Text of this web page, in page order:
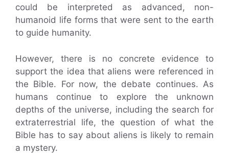
could be interpreted as advanced, non-
humanoid life forms that were sent to the earth
to guide humanity.
However, there is no concrete evidence to
support the idea that aliens were referenced in
the Bible. For now, the debate continues. As
humans continue to explore the unknown
depths of the universe, including the search for
extraterrestrial life, the question of what the
Bible has to say about aliens is likely to remain
a mystery.